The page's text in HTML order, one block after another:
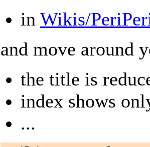
in Wikis/
and move around
the title is
index shows
...